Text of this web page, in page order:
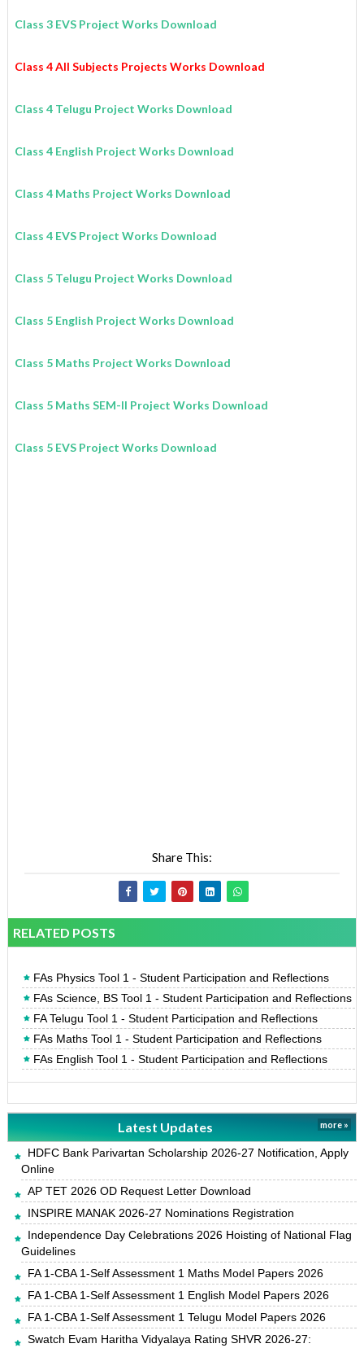
Class 3 EVS Project Works Download
Class 4 All Subjects Projects Works Download
Class 4 Telugu Project Works Download
Class 4 English Project Works Download
Class 4 Maths Project Works Download
Class 4 EVS Project Works Download
Class 5 Telugu Project Works Download
Class 5 English Project Works Download
Class 5 Maths Project Works Download
Class 5 Maths SEM-II Project Works Download
Class 5 EVS Project Works Download
Share This:
RELATED POSTS
FAs Physics Tool 1 - Student Participation and Reflections
FAs Science, BS Tool 1 - Student Participation and Reflections
FA Telugu Tool 1 - Student Participation and Reflections
FAs Maths Tool 1 - Student Participation and Reflections
FAs English Tool 1 - Student Participation and Reflections
Latest Updates more »
HDFC Bank Parivartan Scholarship 2026-27 Notification, Apply
Online
AP TET 2026 OD Request Letter Download
INSPIRE MANAK 2026-27 Nominations Registration
Independence Day Celebrations 2026 Hoisting of National Flag
Guidelines
FA 1-CBA 1-Self Assessment 1 Maths Model Papers 2026
FA 1-CBA 1-Self Assessment 1 English Model Papers 2026
FA 1-CBA 1-Self Assessment 1 Telugu Model Papers 2026
Swatch Evam Haritha Vidyalaya Rating SHVR 2026-27: